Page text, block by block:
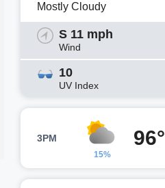
Mostly Cloudy
S 11 mph
Wind
10
UV Index
3PM
15%
96°